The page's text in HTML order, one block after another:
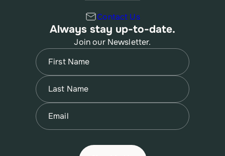
Contact Us
Always stay up-to-date.
Join our Newsletter.
Name
First
Name
Last
Email